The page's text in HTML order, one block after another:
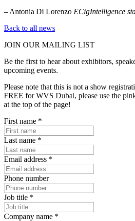
– Antonia Di Lorenzo ECigIntelligence
Back to all news
JOIN OUR MAILING LIST
Be the first to hear about exhibitors,
upcoming events.
Please note that this is not a show
FREE for WVS Dubai, please use the
at the top of the page!
First name *
Last name *
Email address *
Phone number
Job title *
Company name *